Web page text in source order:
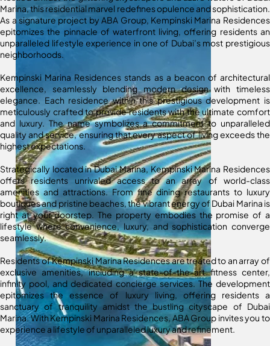
Marina, this residential marvel redefines opulence and sophistication.
As a signature project by ABA Group, Kempinski Marina Residences
epitomizes the pinnacle of waterfront living, offering residents an
unparalleled lifestyle experience in one of Dubai’s most prestigious
neighborhoods.
Kempinski Marina Residences stands as a beacon of architectural
excellence, seamlessly blending modern design with timeless
elegance. Each residence within this prestigious development is
meticulously crafted to provide residents with the ultimate comfort
and luxury. The name symbolizes a commitment to unparalleled
quality and service, ensuring that every aspect of living exceeds the
highest expectations.
Strategically located in Dubai Marina, Kempinski Marina Residences
offers residents unrivaled access to an array of world-class
amenities and attractions. From fine dining restaurants to luxury
boutiques and pristine beaches, the vibrant energy of Dubai Marina is
right at your doorstep. The property embodies the promise of a
lifestyle where convenience, luxury, and sophistication converge
seamlessly.
Residents of Kempinski Marina Residences are treated to an array of
exclusive amenities, including a state-of-the-art fitness center,
infinity pool, and dedicated concierge services. The development
epitomizes the essence of luxury living, offering residents a
sanctuary of tranquility amidst the bustling cityscape of Dubai
Marina. With Kempinski Marina Residences, ABA Group invites you to
experience a lifestyle of unparalleled luxury and refinement.